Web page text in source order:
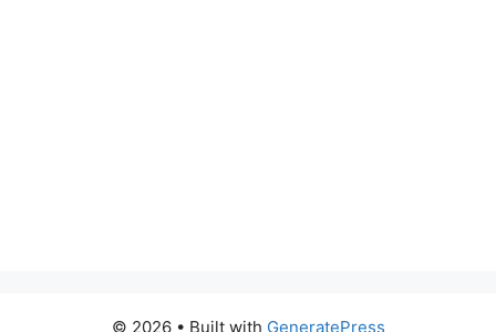
© 2026 • Built with GeneratePress